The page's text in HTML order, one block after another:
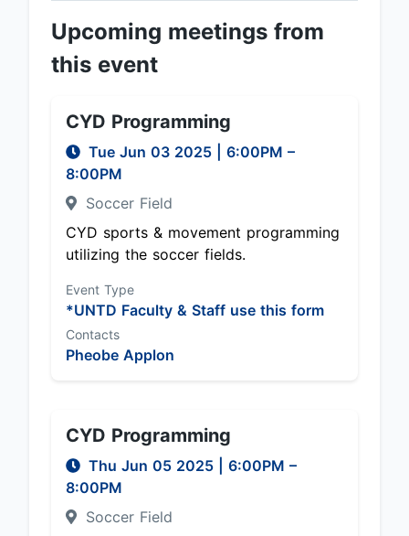
Upcoming meetings from
this event
CYD Programming
Tue Jun 03 2025 6:00PM –
8:00PM
Soccer Field
CYD sports & movement programming
utilizing the soccer fields.
Event Type
*UNTD Faculty & Staff use this form
Contacts
Pheobe Applon
CYD Programming
Thu Jun 05 2025 6:00PM –
8:00PM
Soccer Field